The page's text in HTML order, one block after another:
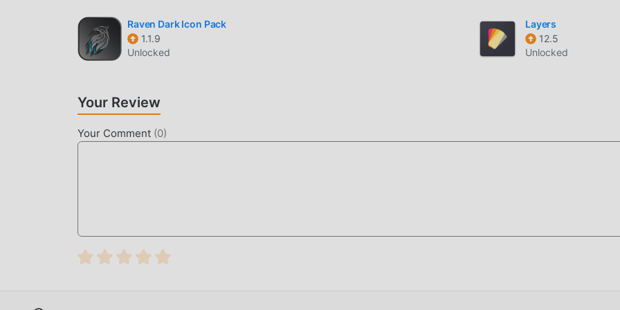
popular mod apps waiting for you to play, what are you waiting for, download it now!
Raven Dark Icon Pack
1.1.9
Unlocked
Layers
12.5
Unlocked
Your Review
Your Comment (0)